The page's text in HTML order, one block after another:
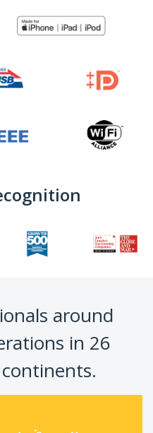
around
in 26